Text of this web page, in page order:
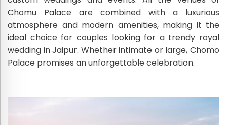
Chomu Palace are combined with a luxurious
atmosphere and modern amenities, making it the
ideal choice for couples looking for a trendy royal
wedding in Jaipur. Whether intimate or large, Chomo
Palace promises an unforgettable celebration.